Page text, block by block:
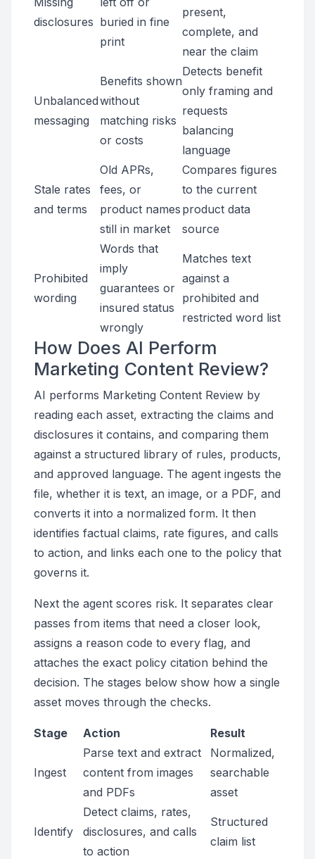
disclosures buried in fine
print
present,
complete, and
near the claim
Unbalanced
messaging
Benefits shown
without
matching risks
or costs
Detects benefit
only framing and
requests
balancing
language
Stale rates
and terms
Old APRs,
fees, or
product names
still in market
Compares figures
to the current
product data
source
Prohibited
wording
Words that
imply
guarantees or
insured status
wrongly
Matches text
against a
prohibited and
restricted word list
How Does AI Perform
Marketing Content Review?
AI performs Marketing Content Review by
reading each asset, extracting the claims and
disclosures it contains, and comparing them
against a structured library of rules, products,
and approved language. The agent ingests the
file, whether it is text, an image, or a PDF, and
converts it into a normalized form. It then
identifies factual claims, rate figures, and calls
to action, and links each one to the policy that
governs it.
Next the agent scores risk. It separates clear
passes from items that need a closer look,
assigns a reason code to every flag, and
attaches the exact policy citation behind the
decision. The stages below show how a single
asset moves through the checks.
Stage Action Result
Ingest
Parse text and extract
content from images
and PDFs
Normalized,
searchable
asset
Identify
Detect claims, rates,
disclosures, and calls
to action
Structured
claim list